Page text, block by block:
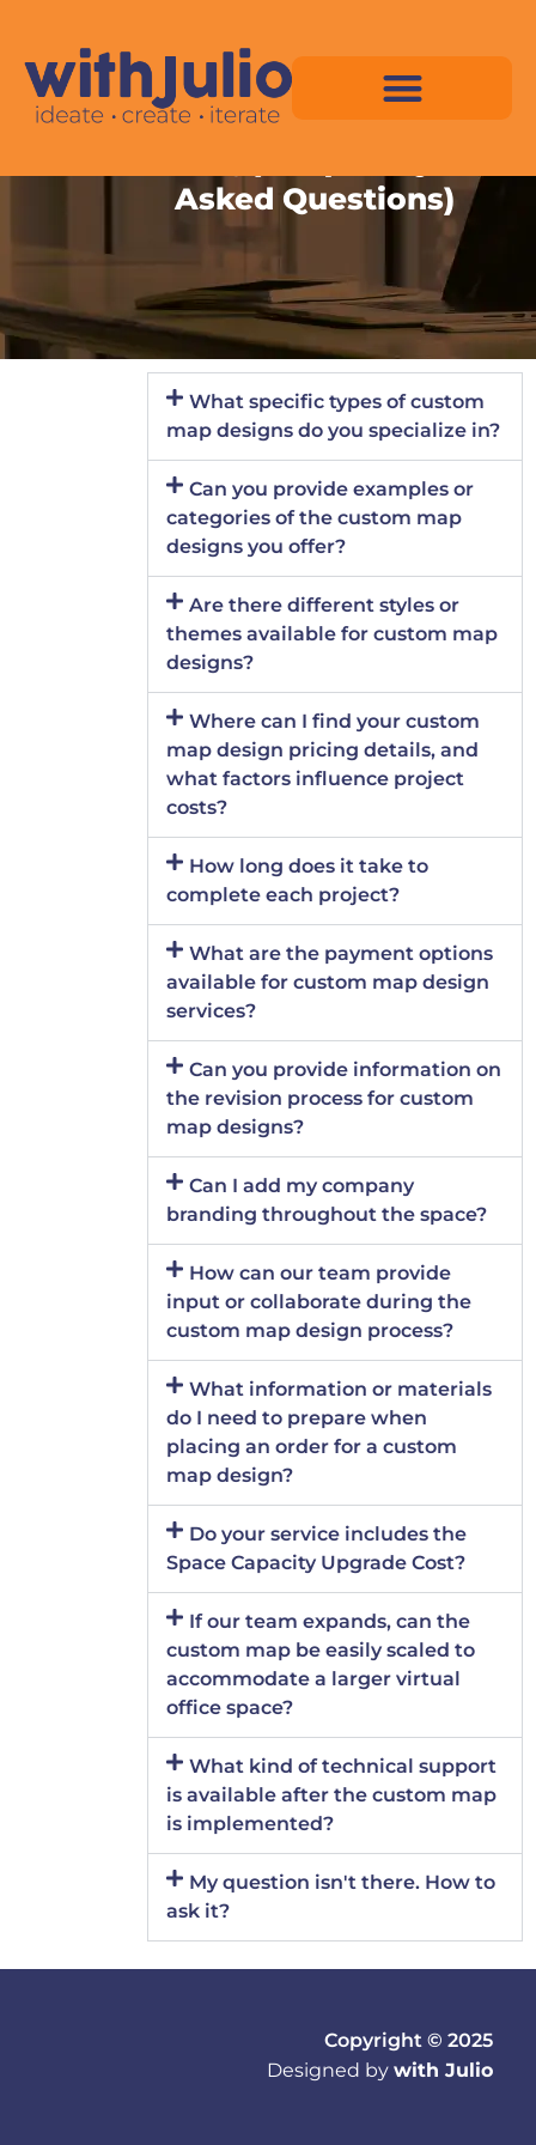
content
Asked Questions)
What specific types of custom
map designs do you specialize in?
Can you provide examples or
categories of the custom map
designs you offer?
Are there different styles or
themes available for custom map
designs?
Where can I find your custom
map design pricing details, and
what factors influence project
costs?
How long does it take to
complete each project?
What are the payment options
available for custom map design
services?
Can you provide information on
the revision process for custom
map designs?
Can I add my company
branding throughout the space?
How can our team provide
input or collaborate during the
custom map design process?
What information or materials
do I need to prepare when
placing an order for a custom
map design?
Do your service includes the
Space Capacity Upgrade Cost?
If our team expands, can the
custom map be easily scaled to
accommodate a larger virtual
office space?
What kind of technical support
is available after the custom map
is implemented?
My question isn't there. How to
ask it?
Copyright © 2025
Designed bywith Julio